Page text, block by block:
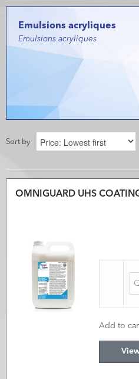
Emulsions acryliques
Emulsions acryliques
Sort by
OMNIGUARD UHS
Add to